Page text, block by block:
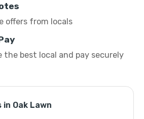
offers from locals
the best local and pay securely
Oak Lawn